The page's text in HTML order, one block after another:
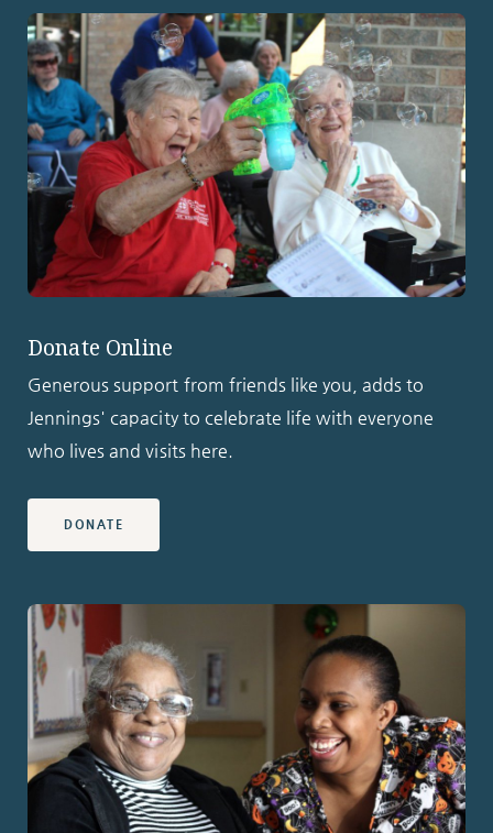
Donate Online
Generous support from friends like you, adds to
Jennings' capacity to celebrate life with everyone
who lives and visits here.
DONATE